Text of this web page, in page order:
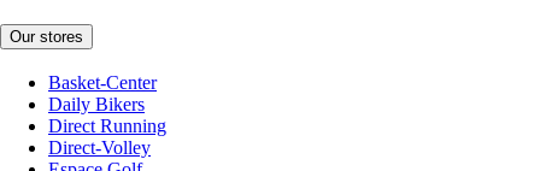
Our stores
Basket-Center
Daily Bikers
Direct Running
Direct-Volley